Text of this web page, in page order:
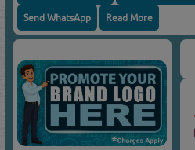
Send WhatsApp Read More